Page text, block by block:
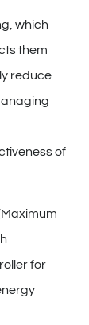
which
them
reduce
of
for